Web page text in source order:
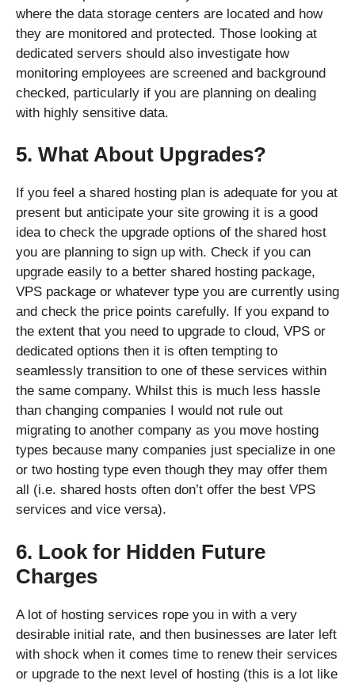
where the data storage centers are located and how
they are monitored and protected. Those looking at
dedicated servers should also investigate how
monitoring employees are screened and background
checked, particularly if you are planning on dealing
with highly sensitive data.
5. What About Upgrades?
If you feel a shared hosting plan is adequate for you at
present but anticipate your site growing it is a good
idea to check the upgrade options of the shared host
you are planning to sign up with. Check if you can
upgrade easily to a better shared hosting package,
VPS package or whatever type you are currently using
and check the price points carefully. If you expand to
the extent that you need to upgrade to cloud, VPS or
dedicated options then it is often tempting to
seamlessly transition to one of these services within
the same company. Whilst this is much less hassle
than changing companies I would not rule out
migrating to another company as you move hosting
types because many companies just specialize in one
or two hosting type even though they may offer them
all (i.e. shared hosts often don’t offer the best VPS
services and vice versa).
6. Look for Hidden Future
Charges
A lot of hosting services rope you in with a very
desirable initial rate, and then businesses are later left
with shock when it comes time to renew their services
or upgrade to the next level of hosting (this is a lot like